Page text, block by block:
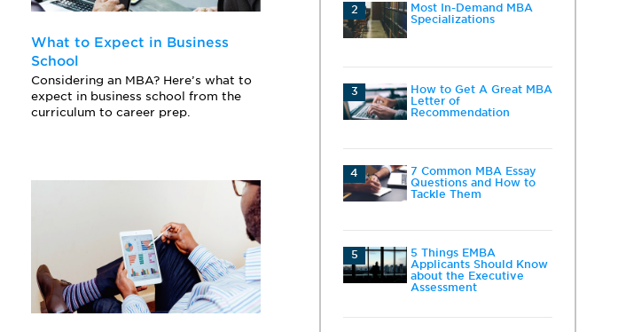
What to Expect in Business
School
Considering an MBA? Here’s what to
expect in business school from the
curriculum to career prep.
2
Most In-Demand MBA
Specializations
3
How to Get A Great MBA
Letter of
Recommendation
4
7 Common MBA Essay
Questions and How to
Tackle Them
5
5 Things EMBA
Applicants Should Know
about the Executive
Assessment